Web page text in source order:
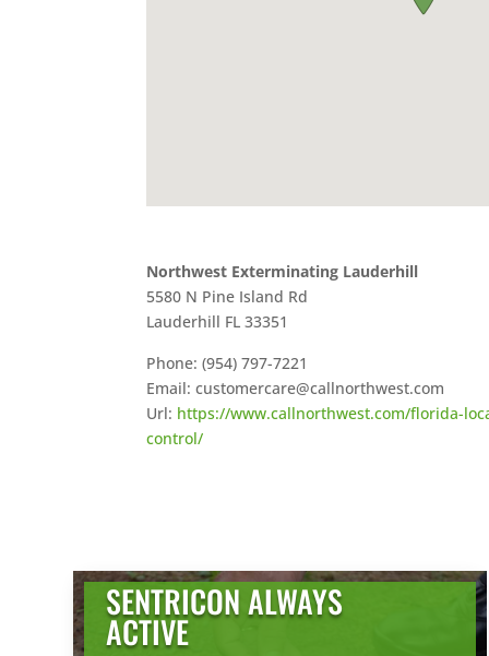
Northwest Exterminating Lauderhill
5580 N Pine Island Rd
Lauderhill FL33351
Phone:(954) 797-7221
Email:customercare@callnorthwest.com
Url: https://www.callnorthwest.com/florida-
control/
SENTRICON ALWAYS
ACTIVE